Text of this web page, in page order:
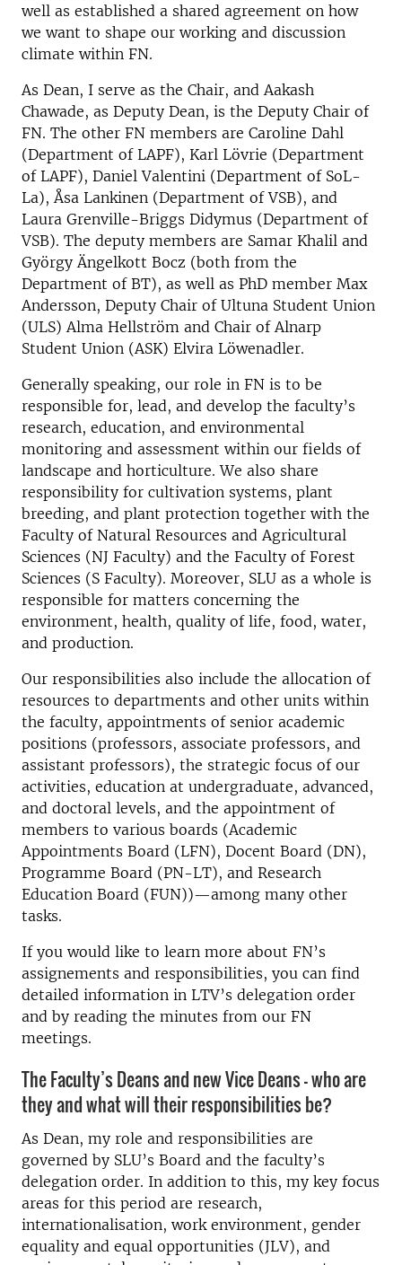
well as established a shared agreement on how
we want to shape our working and discussion
climate within FN.
As Dean, I serve as the Chair, and Aakash
Chawade, as Deputy Dean, is the Deputy Chair of
FN. The other FN members are Caroline Dahl
(Department of LAPF), Karl Lövrie (Department
of LAPF), Daniel Valentini (Department of SoL-
La), Åsa Lankinen (Department of VSB), and
Laura Grenville-Briggs Didymus (Department of
VSB). The deputy members are Samar Khalil and
György Ängelkott Bocz (both from the
Department of BT), as well as PhD member Max
Andersson, Deputy Chair of Ultuna Student Union
(ULS) Alma Hellström and Chair of Alnarp
Student Union (ASK) Elvira Löwenadler.
Generally speaking, our role in FN is to be
responsible for, lead, and develop the faculty’s
research, education, and environmental
monitoring and assessment within our fields of
landscape and horticulture. We also share
responsibility for cultivation systems, plant
breeding, and plant protection together with the
Faculty of Natural Resources and Agricultural
Sciences (NJ Faculty) and the Faculty of Forest
Sciences (S Faculty). Moreover, SLU as a whole is
responsible for matters concerning the
environment, health, quality of life, food, water,
and production.
Our responsibilities also include the allocation of
resources to departments and other units within
the faculty, appointments of senior academic
positions (professors, associate professors, and
assistant professors), the strategic focus of our
activities, education at undergraduate, advanced,
and doctoral levels, and the appointment of
members to various boards (Academic
Appointments Board (LFN), Docent Board (DN),
Programme Board (PN-LT), and Research
Education Board (FUN))—among many other
tasks.
If you would like to learn more about FN’s
assignements and responsibilities, you can find
detailed information in LTV’s delegation order
and by reading the minutes from our FN
meetings.
The Faculty’s Deans and new Vice Deans – who are
they and what will their responsibilities be?
As Dean, my role and responsibilities are
governed by SLU’s Board and the faculty’s
delegation order. In addition to this, my key focus
areas for this period are research,
internationalisation, work environment, gender
equality and equal opportunities (JLV), and